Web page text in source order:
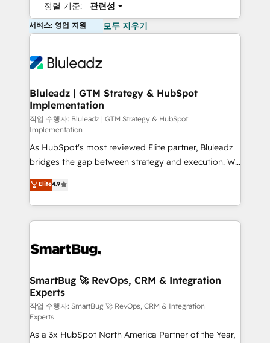
정렬 기준: 관련성
서비스: 영업 지원 모두 지우기
Bluleadz | GTM Strategy & HubSpot
Implementation
작업 수행자: Bluleadz | GTM Strategy & HubSpot
Implementation
As HubSpot's most reviewed Elite partner, Bluleadz
bridges the gap between strategy and execution. We
don't just "set up tools" — we install the GTM
Operating System (GTM OS) to align your leadership
and engineer a portal that drives predictable
revenue velocity. 🚀 GTM Strategy & Alignment
stalling growth. Fix your ICP, Math, and Story to stop
Scalable Architecture: Zero-technical-debt setup
across all Hubs, validated by our 7 HubSpot
Accreditations. AI-Powered RevOps: Breeze AI,
custom AI agents, and high-integrity migrations for
total reporting clarity. Security & Compliance: SOC 2
Elite4.9
SmartBug 🚀 RevOps, CRM & Integration
Experts
작업 수행자: SmartBug 🚀 RevOps, CRM & Integration
Experts
As a 3x HubSpot North America Partner of the Year,